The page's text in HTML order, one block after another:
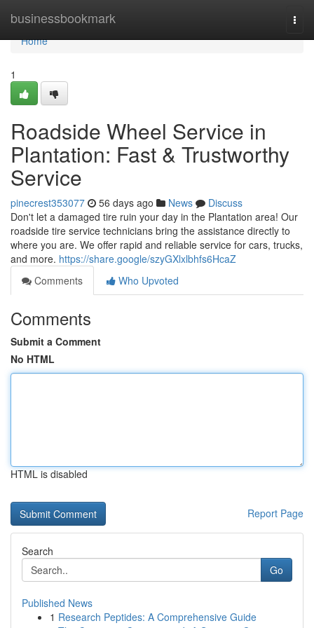
businessbookmark
Home
Home
1
Roadside Wheel Service in
Plantation: Fast & Trustworthy
Service
pinecrest353077 56 days ago News
Discuss
Don't let a damaged tire ruin your day in the Plantation area! Our
roadside tire service technicians bring the assistance directly to
where you are. We offer rapid and reliable service for cars, trucks,
and more. https://share.google/szyGXlxlbhfs6HcaZ
Comments
Who Upvoted
Comments
Submit a Comment
No HTML
HTML is disabled
Report Page
Search
Go
Published News
1 Research Peptides: A Comprehensive Guide